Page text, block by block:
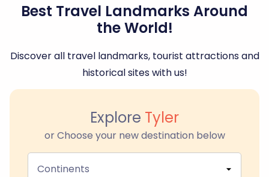
Best Travel Landmarks Around
the World!
Discover all travel landmarks, tourist attractions and
historical sites with us!
Explore Tyler
or Choose your new destination below
Continents